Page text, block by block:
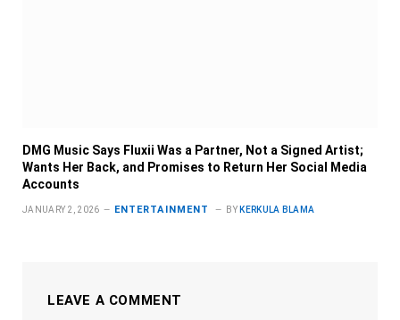
DMG Music Says Fluxii Was a Partner, Not a Signed Artist;
Wants Her Back, and Promises to Return Her Social Media
Accounts
JANUARY 2, 2026 ENTERTAINMENT BY KERKULA BLAMA
LEAVE A COMMENT